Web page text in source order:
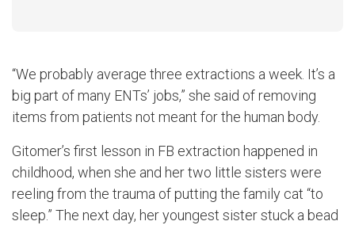
“We probably average three extractions a week. It’s a
big part of many ENTs’ jobs,” she said of removing
items from patients not meant for the human body.
Gitomer’s first lesson in FB extraction happened in
childhood, when she and her two little sisters were
reeling from the trauma of putting the family cat “to
sleep.” The next day, her youngest sister stuck a bead